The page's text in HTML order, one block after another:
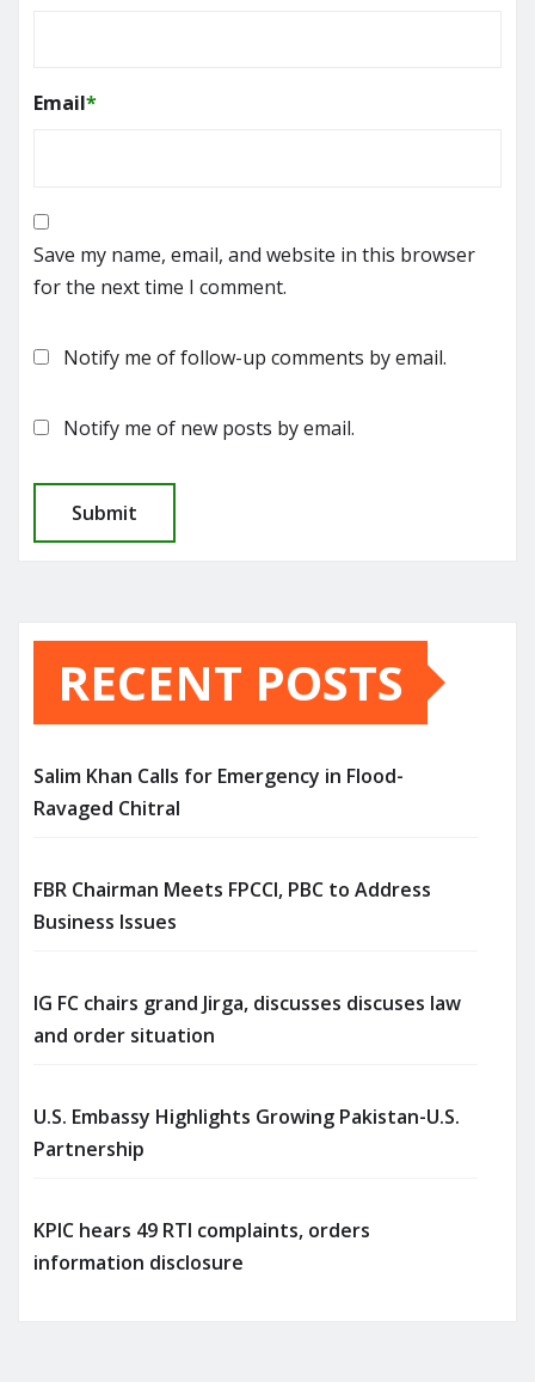
Email*
Save my name, email, and website in this browser
for the next time I comment.
Notify me of follow-up comments by email.
Notify me of new posts by email.
RECENT POSTS
Salim Khan Calls for Emergency in Flood-
Ravaged Chitral
FBR Chairman Meets FPCCI, PBC to Address
Business Issues
IG FC chairs grand Jirga, discusses discuses law
and order situation
U.S. Embassy Highlights Growing Pakistan-U.S.
Partnership
KPIC hears 49 RTI complaints, orders
information disclosure